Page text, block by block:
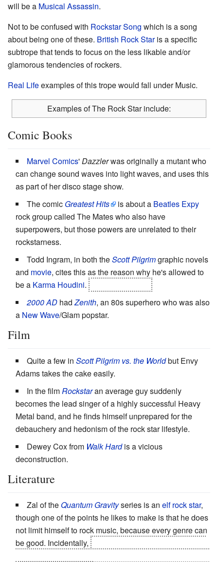
will be a Musical Assassin.
Not to be confused with Rockstar Song which is a song
about being one of these. British Rock Staris a specific
subtrope that tends to focus on the less likable and/or
glamorous tendencies of rockers.
Real Lifeexamples of this trope would fall under Music.
Examples of The Rock Star include:
Comic Books
Marvel Comics'Dazzlerwas originally a mutant who
can change sound waves into light waves, and uses this
as part of her disco stage show.
The comic Greatest Hits is about a Beatles Expy
rock group called The Mates who also have
superpowers, but those powers are unrelated to their
rockstarness.
Todd Ingram, in both theScott Pilgrimgraphic novels
and movie, cites this as the reason why he's allowed to
be a Karma Houdini.
2000 AD hadZenith, an 80s superhero who was also
a New Wave/Glam popstar.
Film
Quite a few in Scott Pilgrim vs. the Worldbut Envy
Adams takes the cake easily.
In the filmRockstaran average guy suddenly
becomes the lead singer of a highly successful Heavy
Metal band, and he finds himself unprepared for the
debauchery and hedonism of the rock star lifestyle.
Dewey Cox from Walk Hardis a vicious
deconstruction.
Literature
Zal of the Quantum Gravityseries is an elf rock star,
though one of the points he likes to make is that he does
not limit himself to rock music, because every genre can
be good. Incidentally,